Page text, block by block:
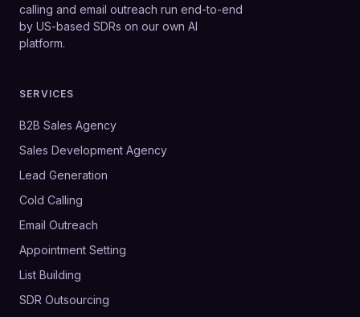
calling and email outreach run end-to-end
by US-based SDRs on our own AI
platform.
SERVICES
B2B Sales Agency
Sales Development Agency
Lead Generation
Cold Calling
Email Outreach
Appointment Setting
List Building
SDR Outsourcing